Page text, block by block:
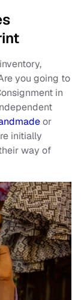
you going to
in
or
initially
way of